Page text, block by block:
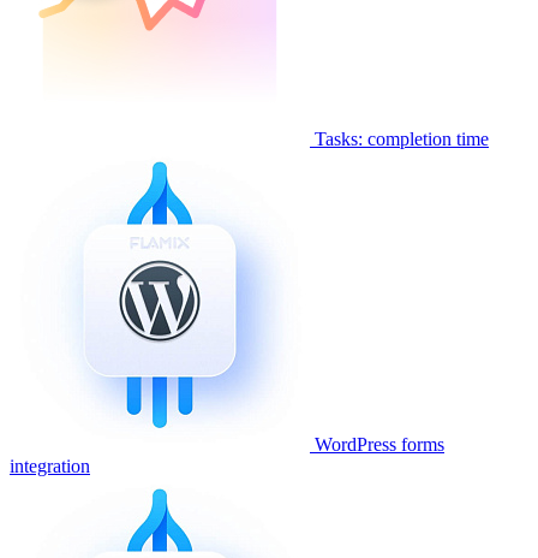
Tasks: completion time
WordPress forms
integration